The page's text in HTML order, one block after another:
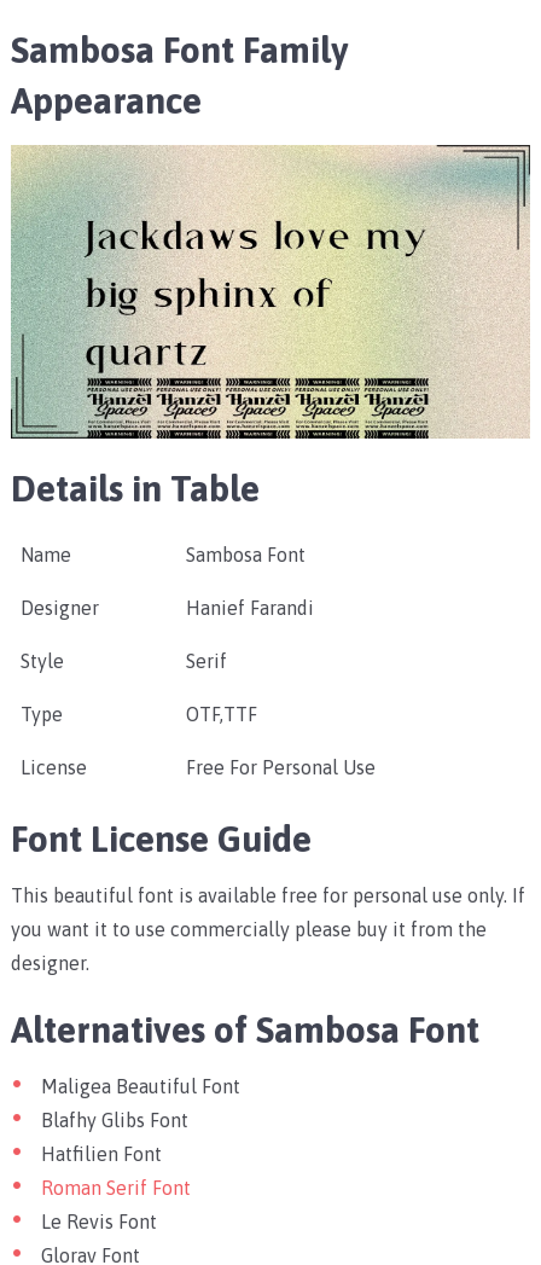
Sambosa Font Family
Appearance
Details in Table
Name Sambosa Font
Designer Hanief Farandi
Style Serif
Type OTF,TTF
License Free For Personal Use
Font License Guide
This beautiful font is available free for personal use only. If
you want it to use commercially please buy it from the
designer.
Alternatives of Sambosa Font
Maligea Beautiful Font
Blafhy Glibs Font
Hatfilien Font
Roman Serif Font
Le Revis Font
Glorav Font